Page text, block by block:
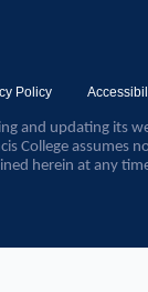
Policy
and updating its
College assumes
herein at any